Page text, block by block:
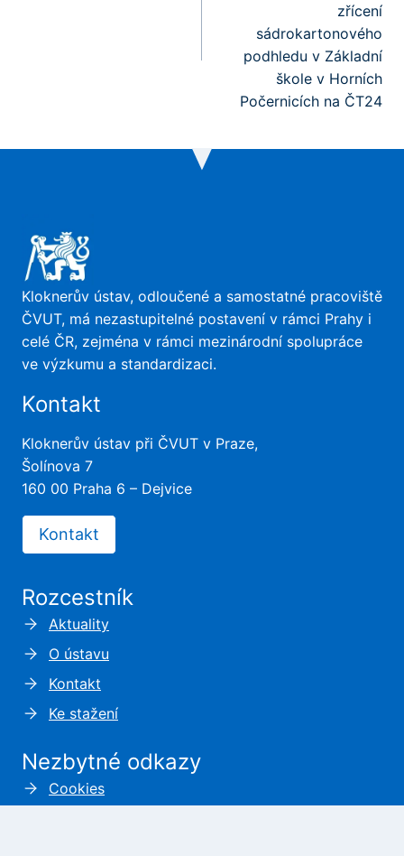
zřícení
sádrokartonového
podhledu v Základní
škole v Horních
Počernicích na ČT24
Kloknerův ústav, odloučené a samostatné pracoviště
ČVUT, má nezastupitelné postavení v rámci Prahy i
celé ČR, zejména v rámci mezinárodní spolupráce
ve výzkumu a standardizaci.
Kontakt
Kloknerův ústav při ČVUT v Praze,
Šolínova 7
160 00 Praha 6 – Dejvice
Kontakt
Rozcestník
Aktuality
O ústavu
Kontakt
Ke stažení
Nezbytné odkazy
Cookies